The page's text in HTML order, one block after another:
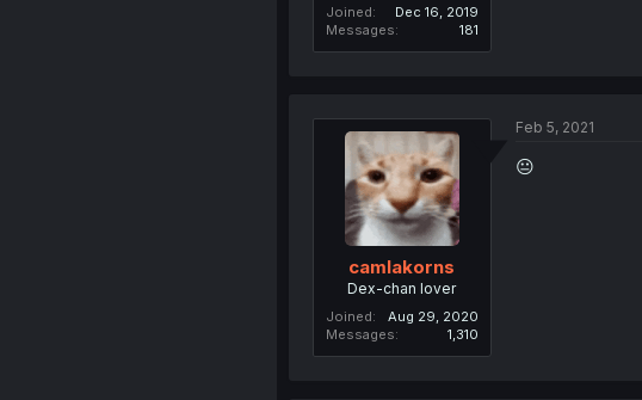
Joined
Dec 16, 2019
Messages
181
camlakorns
Dex-chan lover
Joined
Aug 29, 2020
Messages
1,310
Feb 5, 2021
😐